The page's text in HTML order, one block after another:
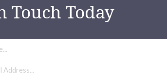
Touch Today